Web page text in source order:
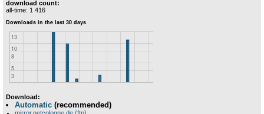
download count:
all-time: 1 416
Download:
Automatic (recommended)